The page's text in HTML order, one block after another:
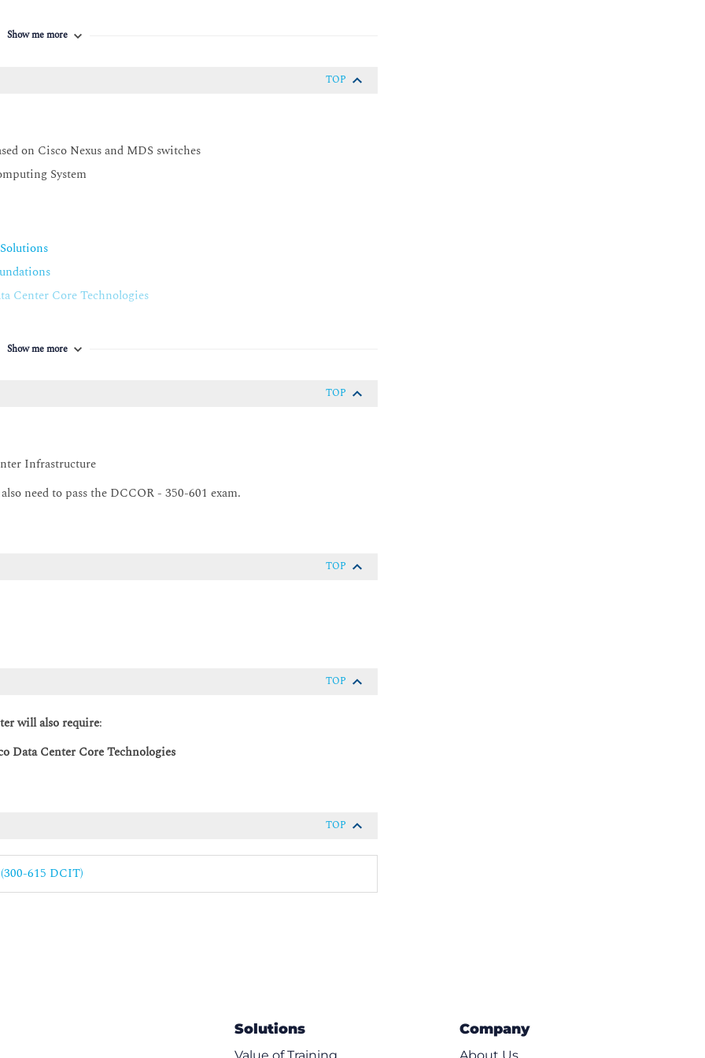
and installation procedures
tools
on the Cisco Nexus series switches and implement simple
the NX-API to implement and verify configuration state using
Show me more
TOP
on Cisco Nexus and MDS switches
System
Center Core Technologies
Show me more
TOP
Infrastructure
need to pass the DCCOR - 350-601 exam.
TOP
TOP
will also require:
Data Center Core Technologies
TOP
615 DCIT)
Solutions Company